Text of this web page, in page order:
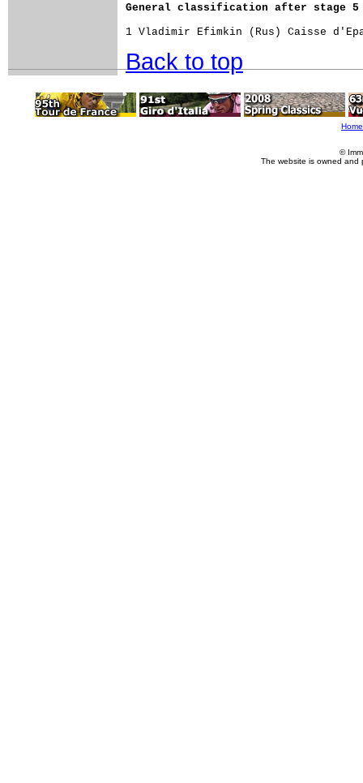
General classification after stage 5
Back to top
Home
©
The website is owned and